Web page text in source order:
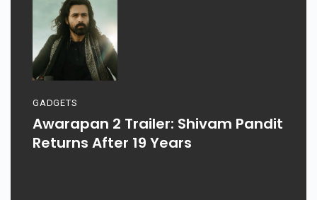
GADGETS
Awarapan 2 Trailer: Shivam Pandit
Returns After 19 Years